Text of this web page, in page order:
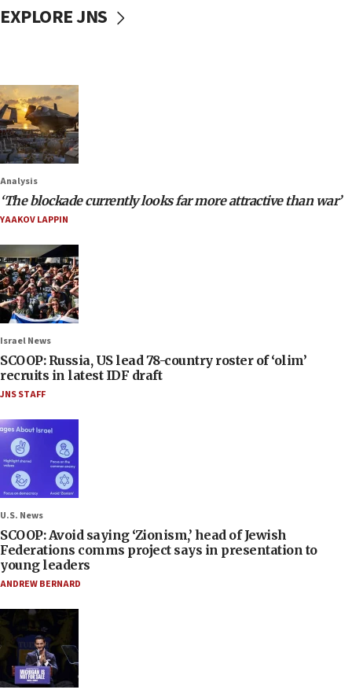
EXPLORE JNS
Analysis
‘The blockade currently looks far more attractive than war’
YAAKOV LAPPIN
Israel News
SCOOP: Russia, US lead 78-country roster of ‘olim’
recruits in latest IDF draft
JNS STAFF
U.S. News
SCOOP: Avoid saying ‘Zionism,’ head of Jewish
Federations comms project says in presentation to
young leaders
ANDREW BERNARD